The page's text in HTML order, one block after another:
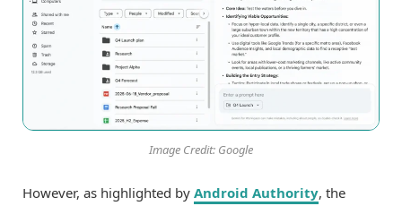
Image Credit: Google
However, as highlighted by Android Authority, the